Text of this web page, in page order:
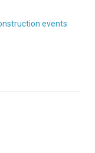
events